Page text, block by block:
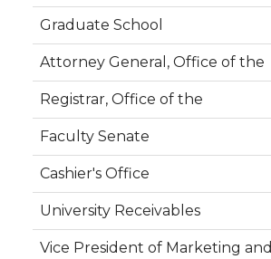
Graduate School
Attorney General, Office of the
Registrar, Office of the
Faculty Senate
Cashier's Office
University Receivables
Vice President of Marketing and